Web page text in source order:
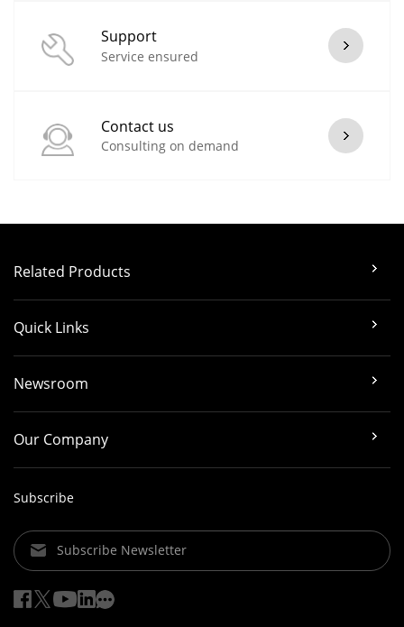
Support
Service ensured
Contact us
Consulting on demand
Related Products
Quick Links
Newsroom
Our Company
Subscribe
Subscribe Newsletter